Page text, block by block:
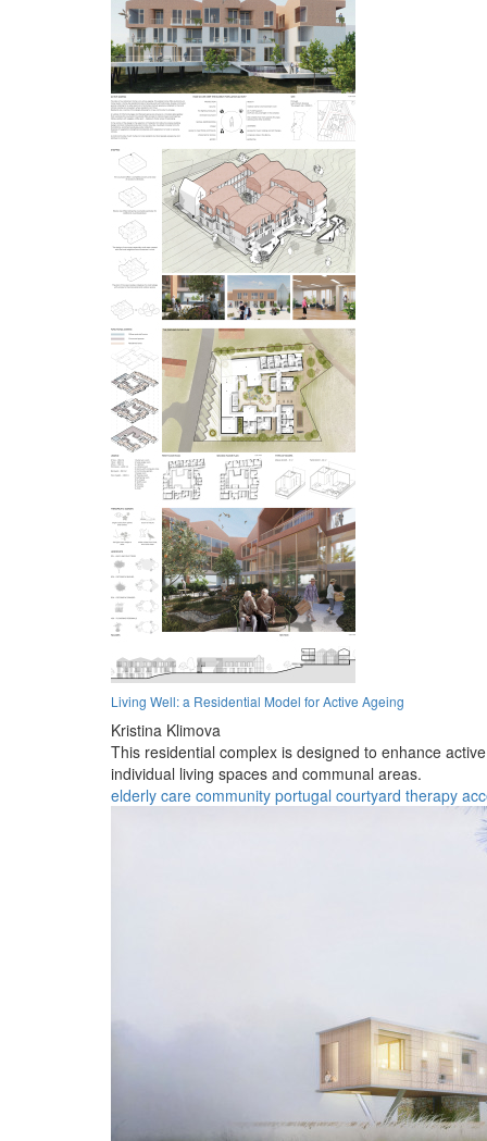
Living Well: a Residential Model for Active Ageing
Kristina Klimova
This residential complex is designed to enhance
individual living spaces and communal areas.
elderly care community portugal courtyard therapy